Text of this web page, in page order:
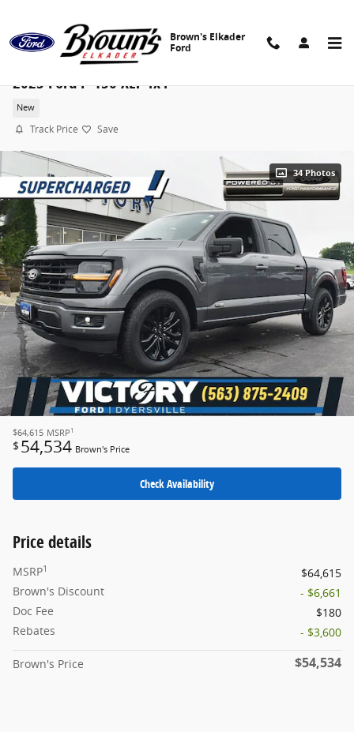
Brown's Elkader
Ford
2025 Ford F-150 XLT 4x4
New
Track Price Save
34 Photos
$64,615 MSRP 1
$ 54,534 Brown's Price
Check Availability
Price details
MSRP1
$64,615
Brown's Discount
- $6,661
Doc Fee
$180
Rebates
- $3,600
Brown's Price $54,534